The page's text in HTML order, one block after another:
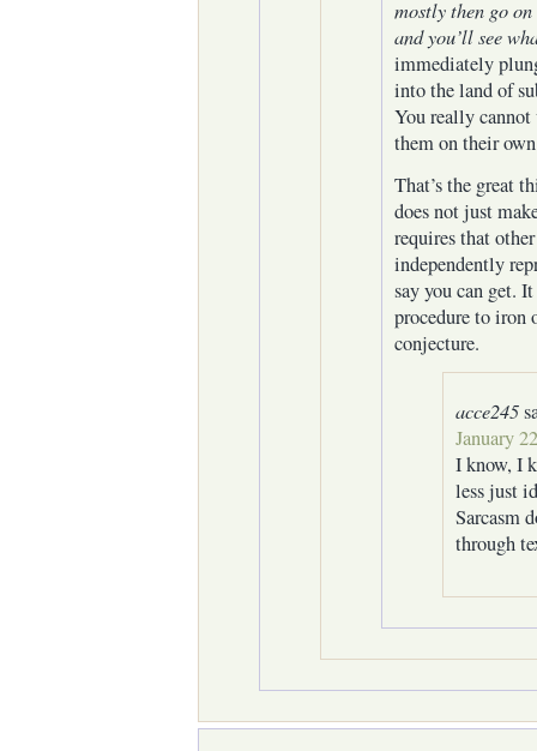
mostly then go
and you’ll see
immediately
into the land of
You really
them on their
That’s the great
does not just
requires that
independently
say you can get.
procedure to iron
conjecture.
acce245
January
I know, I
less just
Sarcasm
through